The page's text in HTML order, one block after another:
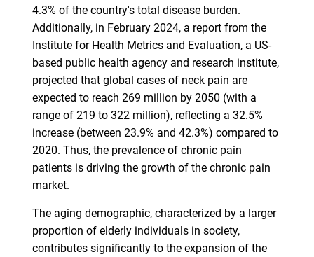
4.3% of the country's total disease burden.
Additionally, in February 2024, a report from the
Institute for Health Metrics and Evaluation, a US-
based public health agency and research institute,
projected that global cases of neck pain are
expected to reach 269 million by 2050 (with a
range of 219 to 322 million), reflecting a 32.5%
increase (between 23.9% and 42.3%) compared to
2020. Thus, the prevalence of chronic pain
patients is driving the growth of the chronic pain
market.
The aging demographic, characterized by a larger
proportion of elderly individuals in society,
contributes significantly to the expansion of the